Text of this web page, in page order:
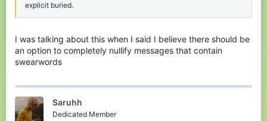
explicit buried.
I was talking about this when I said I believe there should be
an option to completely nullify messages that contain
swearwords
Saruhh
Dedicated Member